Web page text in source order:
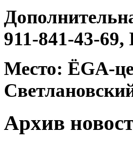
911-841-43-69,
Место: ЁGА-
Архив